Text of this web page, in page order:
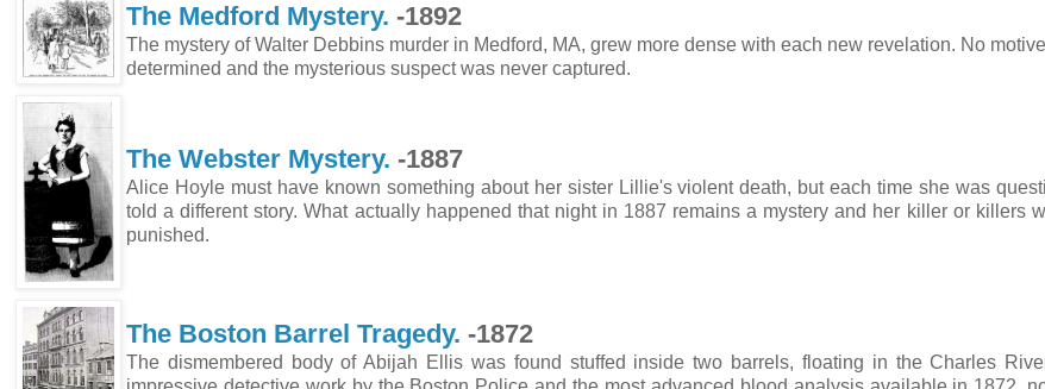
The Medford Mystery. -1892
The mystery of Walter Debbins murder in Medford, MA, grew more dense with each new revelation. No
determined and the mysterious suspect was never captured.
The Webster Mystery. -1887
Alice Hoyle must have known something about her sister Lillie's violent death, but each time she was
told a different story. What actually happened that night in 1887 remains a mystery and her killer or killers
punished.
The Boston Barrel Tragedy. -1872
The dismembered body of Abijah Ellis was found stuffed inside two barrels, floating in the Charles